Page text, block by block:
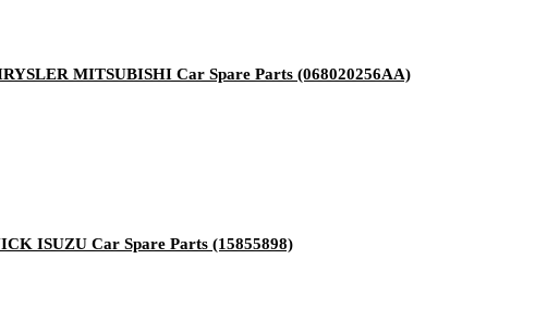
MITSUBISHI Car Spare Parts (068020256AA)
ISUZU Car Spare Parts (15855898)